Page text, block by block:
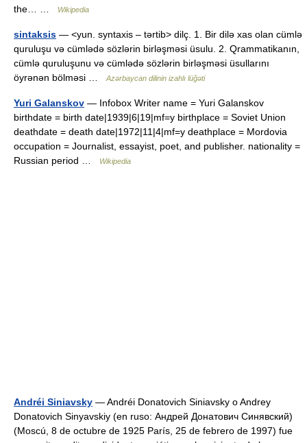
the… …
Wikipedia
sintaksis — <yun. syntaxis – tərtib> dilç. 1. Bir dilə xas olan cümlə
quruluşu və cümlədə sözlərin birləşməsi üsulu. 2. Qrammatikanın,
cümlə quruluşunu və cümlədə sözlərin birləşməsi üsullarını
öyrənən bölməsi …
Azərbaycan dilinin izahlı lüğəti
Yuri Galanskov — Infobox Writer name = Yuri Galanskov
birthdate = birth date|1939|6|19|mf=y birthplace = Soviet Union
deathdate = death date|1972|11|4|mf=y deathplace = Mordovia
occupation = Journalist, essayist, poet, and publisher. nationality =
Russian period …
Wikipedia
Andréi Siniavsky — Andréi Donatovich Siniavsky o Andrey
Donatovich Sinyavskiy (en ruso: Андрей Донатович Синявский)
(Moscú, 8 de octubre de 1925 París, 25 de febrero de 1997) fue